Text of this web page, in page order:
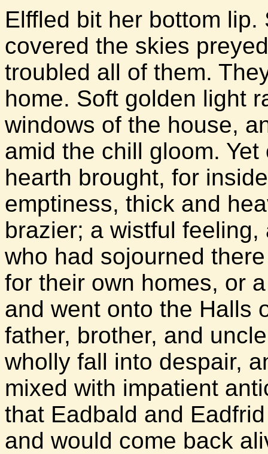
Elffled bit her bottom
covered the skies
troubled all of them.
home. Soft golden light
windows of the house,
amid the chill gloom.
hearth brought, for
emptiness, thick and
brazier; a wistful
who had sojourned
for their own homes, or
and went onto the Halls
father, brother, and
wholly fall into despair,
mixed with impatient
that Eadbald and
and would come back